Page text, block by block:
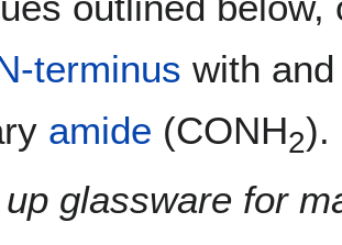
terminus with
amide (CONH2).
glassware for